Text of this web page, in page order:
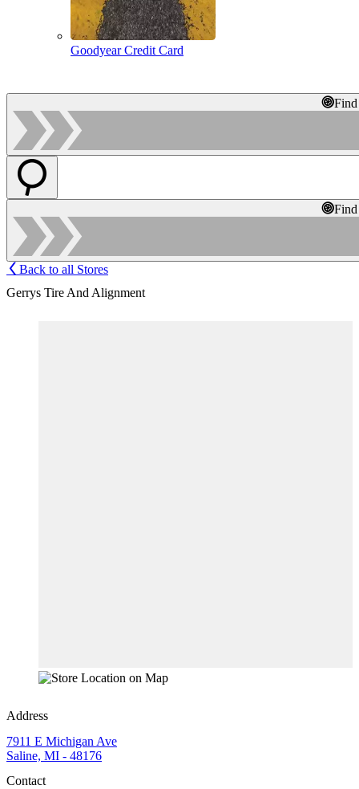
Goodyear Credit Card
Back to all Stores
Gerrys Tire And Alignment
Address
7911 E Michigan Ave
Saline, MI - 48176
Contact